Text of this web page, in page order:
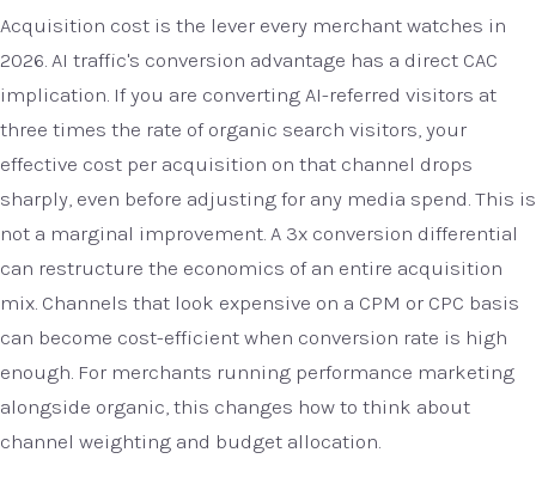
Acquisition cost is the lever every merchant watches in
2026. AI traffic's conversion advantage has a direct CAC
implication. If you are converting AI-referred visitors at
three times the rate of organic search visitors, your
effective cost per acquisition on that channel drops
sharply, even before adjusting for any media spend. This is
not a marginal improvement. A 3x conversion differential
can restructure the economics of an entire acquisition
mix. Channels that look expensive on a CPM or CPC basis
can become cost-efficient when conversion rate is high
enough. For merchants running performance marketing
alongside organic, this changes how to think about
channel weighting and budget allocation.